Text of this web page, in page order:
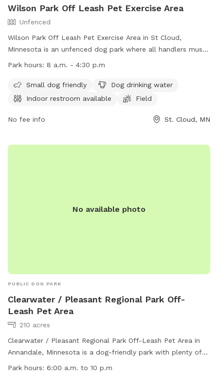
Wilson Park Off Leash Pet Exercise Area
Unfenced
Wilson Park Off Leash Pet Exercise Area in St Cloud,
Minnesota is an unfenced dog park where all handlers must
purchase an OLPEA Permit for their dogs. Children must be
potentially dangerous, in heat, or displaying aggression are
not allowed. Handlers must clean up after their dogs, keep
unruliness. Only 2 dogs per handler are permitted. The park
Park hours: 8 a.m. - 4:30 p.m
Small dog friendly
Dog drinking water
Indoor restroom available
Field
No fee info St. Cloud, MN
No available photo
PUBLIC DOG PARK
Clearwater / Pleasant Regional Park Off-
Leash Pet Area
210 acres
Clearwater / Pleasant Regional Park Off-Leash Pet Area in
Annandale, Minnesota is a dog-friendly park with plenty of
amenities. Small dogs are welcome, there is water available
Park hours: 6:00 a.m. to 10 p.m